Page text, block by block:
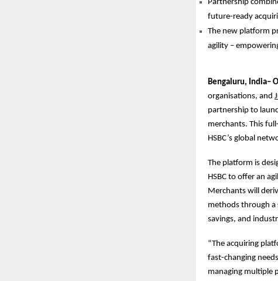
Partnership
future-ready
The new platform
agility –
Bengaluru, India–
organisations, and
partnership to
merchants. This
HSBC’s global
The platform is
HSBC to offer an
Merchants will
methods through a
savings, and
“The acquiring
fast-changing
managing multiple